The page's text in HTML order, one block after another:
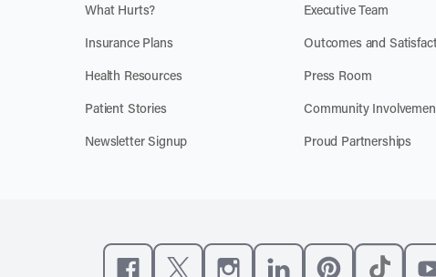
What Hurts?
Insurance Plans
Health Resources
Patient Stories
Newsletter Signup
Executive Team
Outcomes and
Press Room
Community
Proud Partnerships